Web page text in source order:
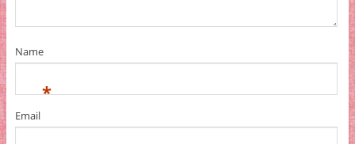
Name
*
Email